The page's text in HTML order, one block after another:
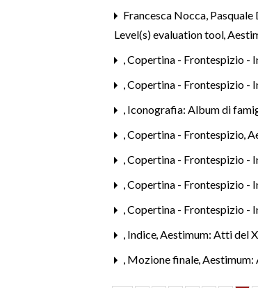
Francesca Nocca,
Level(s) evaluation tool,
,Copertina - Frontespizio -
,Copertina - Frontespizio -
, Iconografia: Album di
,Copertina - Frontespizio,
,Copertina - Frontespizio -
,Copertina - Frontespizio -
,Copertina - Frontespizio -
, Indice,Aestimum: Atti del
, Mozione finale,Aestimum: